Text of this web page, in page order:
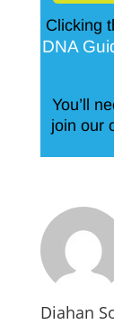
Clicking
DNA
You’ll
join our
Diahan